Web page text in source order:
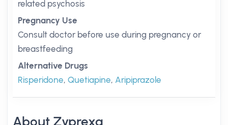
related psychosis
Pregnancy Use
Consult doctor before use during pregnancy or
breastfeeding
Alternative Drugs
Risperidone, Quetiapine, Aripiprazole
About Zyprexa